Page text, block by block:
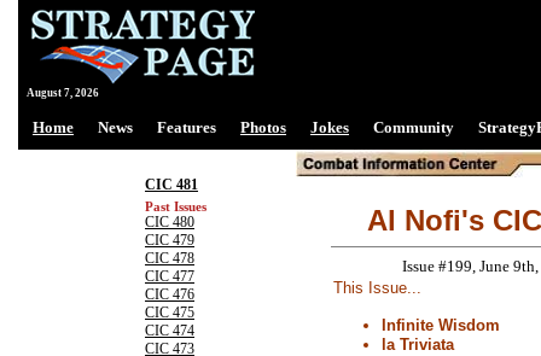
August 7, 2026
Home News Features Photos Jokes Community
CIC 481
Past Issues
CIC 480
CIC 479
CIC 478
CIC 477
CIC 476
CIC 475
CIC 474
CIC 473
Al Nofi's CIC
Issue #199, June
This Issue...
Infinite Wisdom
la Triviata